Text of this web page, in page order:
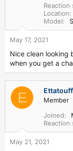
:
Reaction
Location
Model
May 17, 2021
Nice clean looking
when you get a
E
Member
Joined
Reaction
May 21, 2021